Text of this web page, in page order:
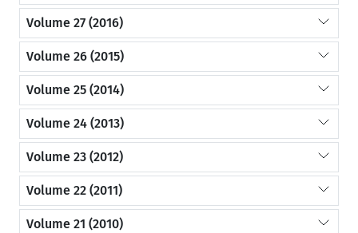
Volume 27 (2016)
Volume 26 (2015)
Volume 25 (2014)
Volume 24 (2013)
Volume 23 (2012)
Volume 22 (2011)
Volume 21 (2010)